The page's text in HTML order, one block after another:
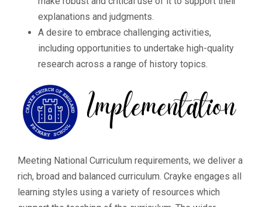
explanations and judgments.
A desire to embrace challenging activities,
including opportunities to undertake high-quality
research across a range of history topics.
Meeting National Curriculum requirements, we deliver a
rich, broad and balanced curriculum. Crayke engages all
learning styles using a variety of resources which